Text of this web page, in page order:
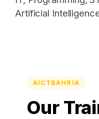
Artificial
AICTBAHRIA
Our